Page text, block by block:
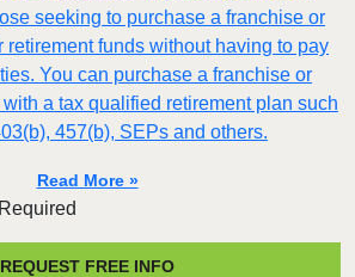
seeking to purchase a franchise or
retirement funds without having to pay
You can purchase a franchise or
a tax qualified retirement plan such
457(b), SEPs and others.
Read More »
REQUEST FREE INFO